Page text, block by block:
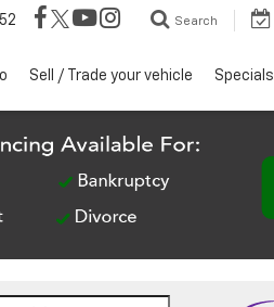
Search
Sell / Trade your vehicle Specials